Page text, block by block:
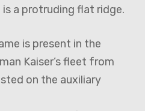
a protruding flat ridge.
is present in the
Kaiser’s fleet from
on the auxiliary